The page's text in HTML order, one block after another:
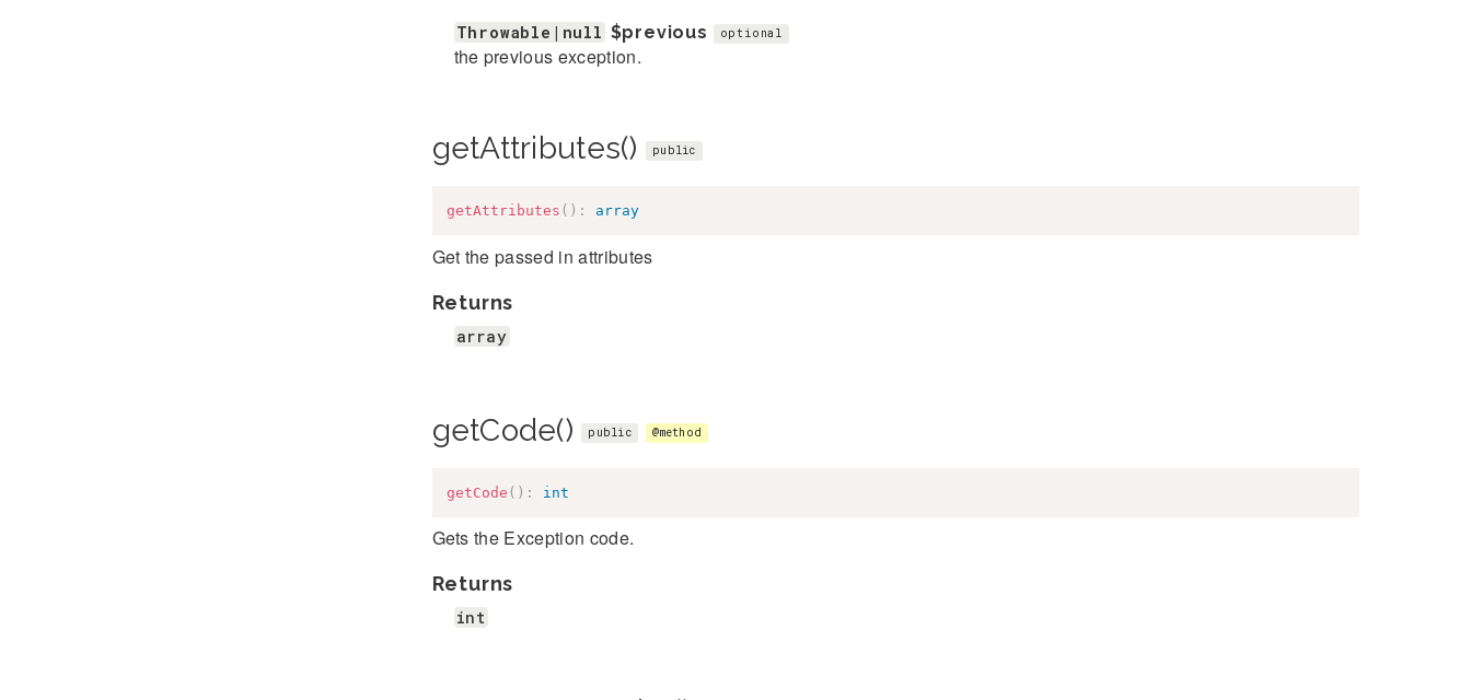
Throwable|null $previous optional
the previous exception.
getAttributes() public
getAttributes ( ) : array
Get the passed in attributes
Returns
array
getCode() public @method
getCode ( ) : int
Gets the Exception code.
Returns
int